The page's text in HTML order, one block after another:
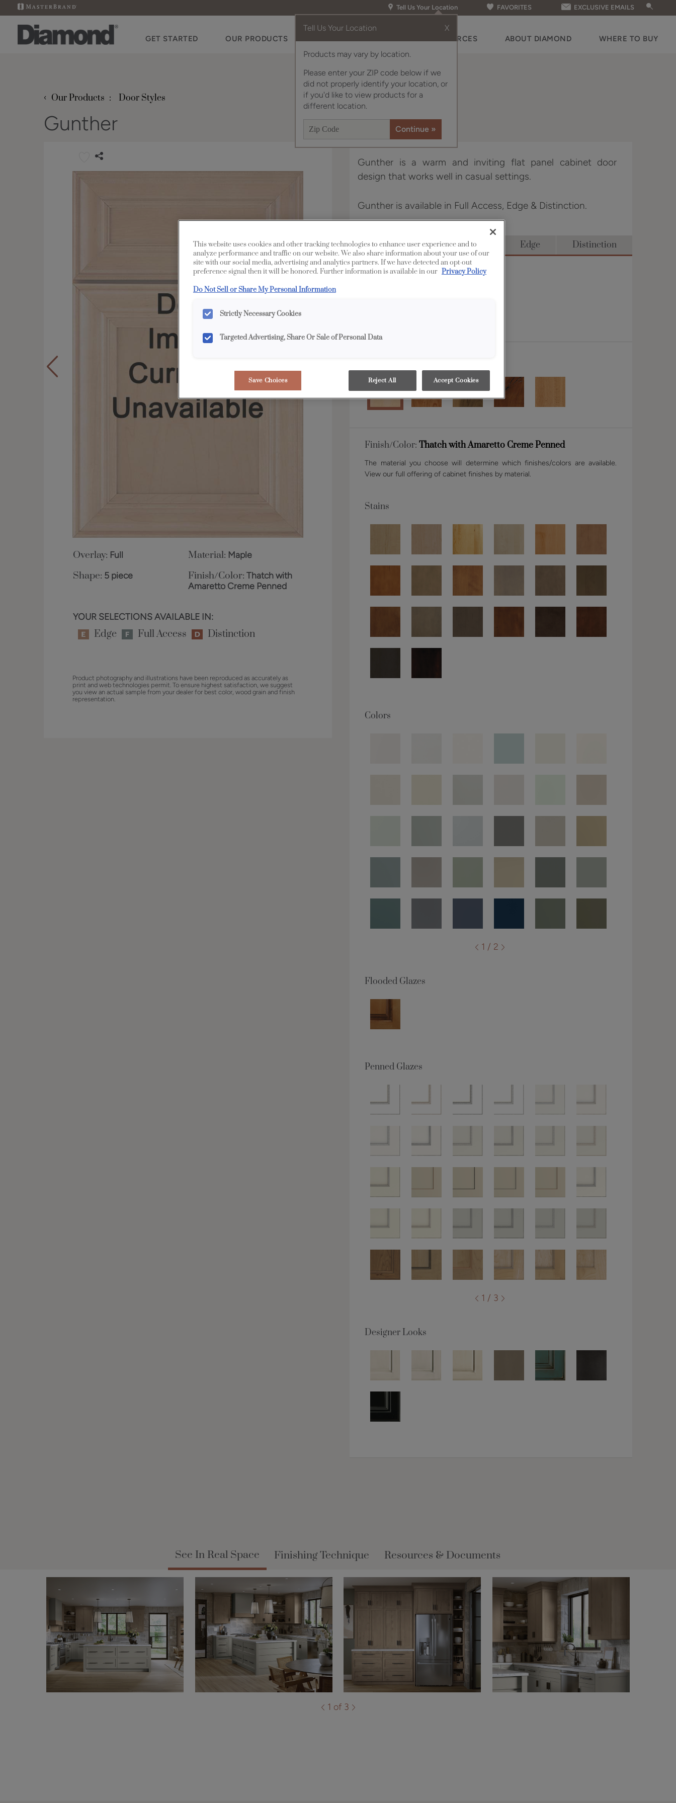
Tell Us Your Location
Tell Us Your Location X
Products may vary by location.
Please enter your ZIP code below if we
did not properly identify your location, or
if you'd like to view products for a
different location.
FAVORITES EXCLUSIVE EMAILS
GET STARTED OUR PRODUCTS RESOURCES ABOUT DIAMOND WHERE TO BUY
‹ Our Products Door Styles
Gunther
Overlay: Full Material: Maple
Shape: 5 piece Finish/Color: Thatch with
Amaretto Creme Penned
YOUR SELECTIONS AVAILABLE IN:
Edge Full Access Distinction
Product photography and illustrations have been reproduced as accurately as
print and web technologies permit. To ensure highest satisfaction, we suggest
you view an actual sample from your dealer for best color, wood grain and finish
representation.
Gunther is a warm and inviting flat panel cabinet door
design that works well in casual settings.
Gunther is available in Full Access, Edge & Distinction.
All Options Full Access Edge Distinction
Shape:5 piece
Finish/Color:Thatch with Amaretto Creme Penned
The material you choose will determine which finishes/colors are available.
View our full offering of cabinet finishes by material.
Stains
Colors
1 / 2
Flooded Glazes
Penned Glazes
1 / 3
Designer Looks
See In Real Space Finishing Technique Resources & Documents
1 of 3
This website uses cookies and other tracking technologies to enhance user experience and to
analyze performance and traffic on our website. We also share information about your use of our
site with our social media, advertising and analytics partners. If we have detected an opt-out
preference signal then it will be honored. Further information is available in our Privacy Policy
Do Not Sell or Share My Personal Information
Strictly Necessary Cookies
Targeted Advertising, Share Or Sale of Personal Data
Save Choices Reject All Accept Cookies